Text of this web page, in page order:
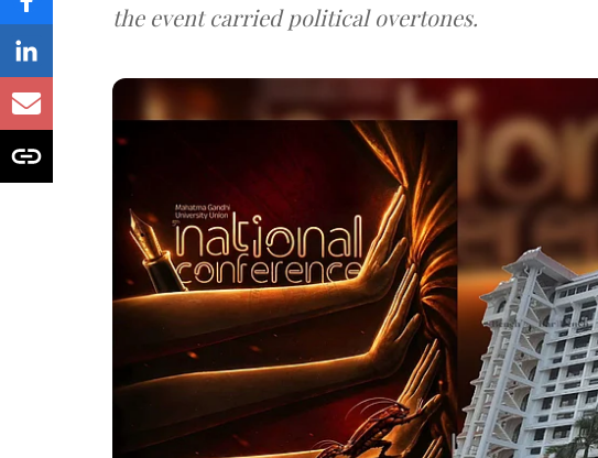
the event carried political overtones.